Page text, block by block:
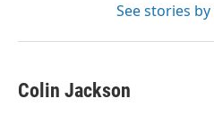
See stories
Colin Jackson